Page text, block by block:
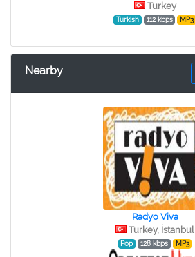
Turkey
Turkish 112 kbps MP3
Nearby
Radyo Viva
Turkey, İstanbul
Pop 128 kbps MP3